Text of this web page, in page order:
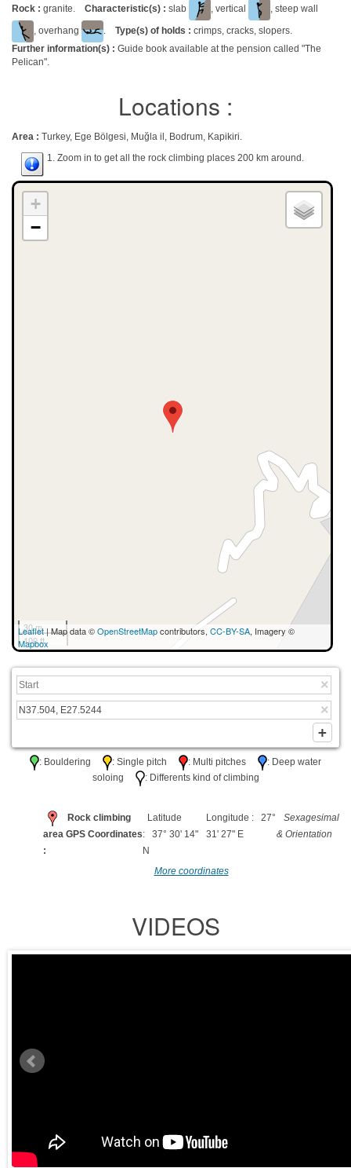
Rock : granite. Characteristic(s) : slab , vertical
, steep wall
, overhang
. Type(s) of holds : crimps, cracks, slopers.
Further information(s) : Guide book available at the pension called "The
Pelican".
Locations :
Area : Turkey, Ege Bölgesi, Muğla il, Bodrum, Kapikiri.
1. Zoom in to get all the rock climbing places 200 km around.
+
−
30 m
100 ft
Leaflet| Map data ©OpenStreetMapcontributors, CC-BY-SA, Imagery ©
Mapbox
: Bouldering : Single pitch : Multi pitches
: Deep water
soloing
: Differents kind of climbing
Rock climbing
area GPS Coordinates
:
Latitude
: 37° 30' 14"
N
Longitude : 27°
31' 27" E
Sexagesimal
& Orientation
More coordinates
VIDEOS